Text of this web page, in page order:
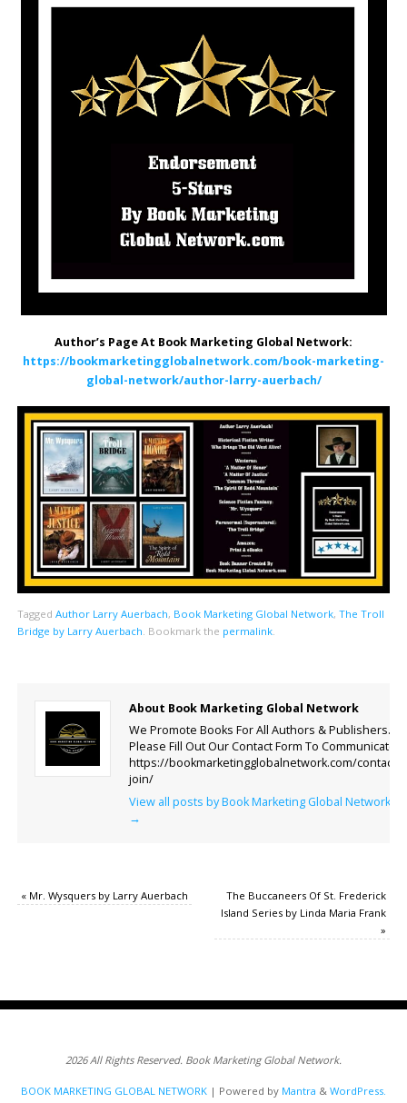
Author’s Page At Book Marketing Global Network:
https://bookmarketingglobalnetwork.com/book-marketing-
global-network/author-larry-auerbach/
Tagged Author Larry Auerbach, Book Marketing Global Network, The Troll
Bridge by Larry Auerbach. Bookmark the permalink.
About Book Marketing Global Network
We Promote Books For All Authors & Publishers.
Please Fill Out Our Contact Form To Communicate.
https://bookmarketingglobalnetwork.com/contact-
join/
View all posts by Book Marketing Global Network
→
«Mr. Wysquers by Larry Auerbach
The Buccaneers Of St. Frederick
Island Series by Linda Maria Frank
»
2026 All Rights Reserved. Book Marketing Global Network.
BOOK MARKETING GLOBAL NETWORK | Powered by Mantra & WordPress.